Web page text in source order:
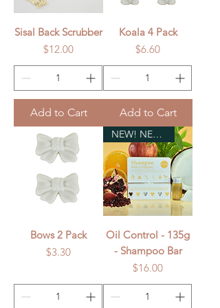
Sisal Back Scrubber
Price
$12.00
Add to Cart
Koala 4 Pack
Price
$6.60
Add to Cart
Bows 2 Pack
Price
$3.30
NEW! NEW! NEW!
Oil Control - 135g
- Shampoo Bar
Price
$16.00